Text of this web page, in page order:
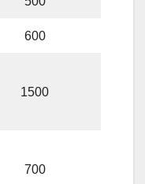
600
1500
700